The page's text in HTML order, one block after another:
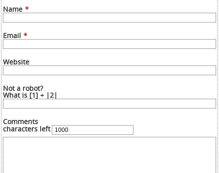
Name *
Email *
Website
Not a robot?
What is [1] + |2|
Comments
characters left